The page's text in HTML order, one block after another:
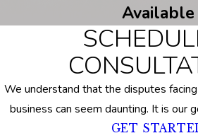
Available
We understand that the disputes
business can seem daunting. It is our
GET